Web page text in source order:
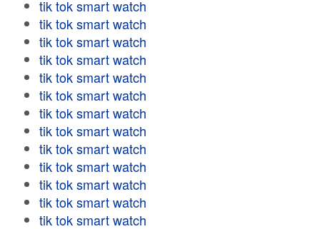
tik tok smart watch
tik tok smart watch
tik tok smart watch
tik tok smart watch
tik tok smart watch
tik tok smart watch
tik tok smart watch
tik tok smart watch
tik tok smart watch
tik tok smart watch
tik tok smart watch
tik tok smart watch
tik tok smart watch